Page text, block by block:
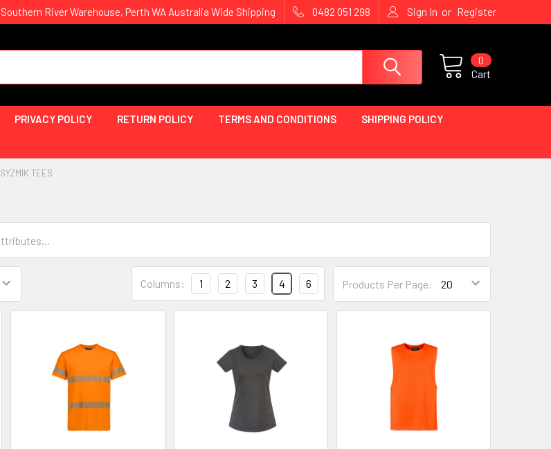
Southern River Warehouse, Perth WA Australia Wide Shipping 0482 051 298 Sign In or Register
Cart
0
PRIVACY POLICY RETURN POLICY TERMS AND CONDITIONS SHIPPING POLICY
SYZMIK TEES
Products Per Page:
Columns: 1 2 3 4 6